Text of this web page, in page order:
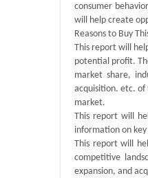
consumer
will help create
Reasons to Buy
This report will
potential profit.
market share,
acquisition. etc.
market.
This report will
information on
This report will
competitive
expansion, and